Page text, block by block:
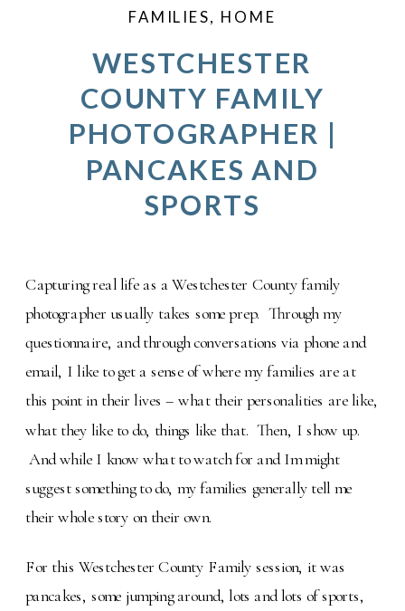
WESTCHESTER
COUNTY FAMILY
PHOTOGRAPHER |
PANCAKES AND
SPORTS
FAMILIES, HOME
Capturing real life as a Westchester County family
photographer usually takes some prep. Through my
questionnaire, and through conversations via phone and
email, I like to get a sense of where my families are at
this point in their lives – what their personalities are like,
what they like to do, things like that. Then, I show up.
And while I know what to watch for and Im might
suggest something to do, my families generally tell me
their whole story on their own.
For this Westchester County Family session, it was
pancakes, some jumping around, lots and lots of sports,